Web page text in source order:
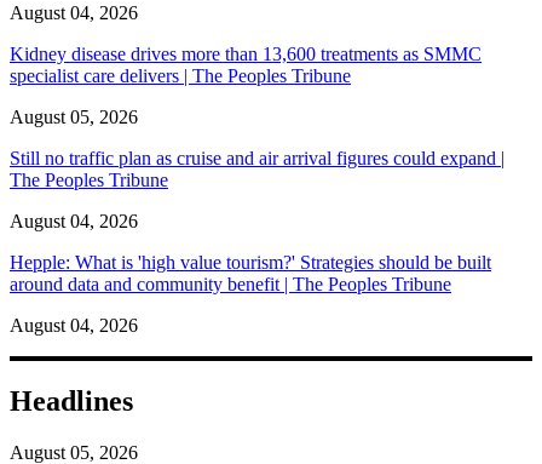
August 04, 2026
Kidney disease drives more than 13,600 treatments as SMMC
specialist care delivers | The Peoples Tribune
August 05, 2026
Still no traffic plan as cruise and air arrival figures could expand |
The Peoples Tribune
August 04, 2026
Hepple: What is 'high value tourism?' Strategies should be built
around data and community benefit | The Peoples Tribune
August 04, 2026
Headlines
August 05, 2026